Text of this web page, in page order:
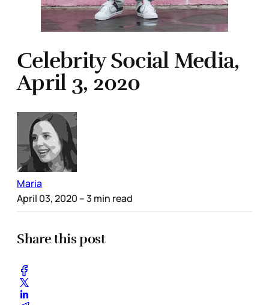
Celebrity Social Media,
April 3, 2020
Maria
April 03, 2020 – 3 min read
Share this post